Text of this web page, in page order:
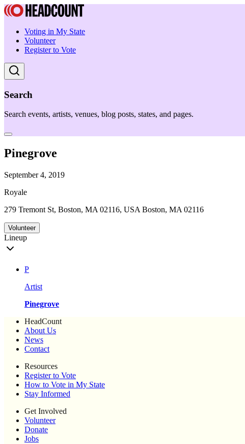
Voting in My State
Volunteer
Register to Vote
Search
Search events, artists, venues, blog posts, states, and pages.
Pinegrove
September 4, 2019
Royale
279 Tremont St, Boston, MA 02116, USA Boston, MA 02116
Volunteer
Lineup
P
Artist
Pinegrove
HeadCount
About Us
News
Contact
Resources
Register to Vote
How to Vote in My State
Stay Informed
Get Involved
Volunteer
Donate
Jobs